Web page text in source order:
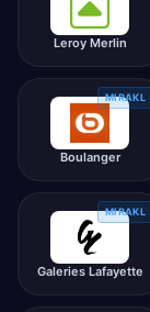
Leroy Merlin
Boulanger
MIRAKL
Galeries Lafayette
MIRAKL